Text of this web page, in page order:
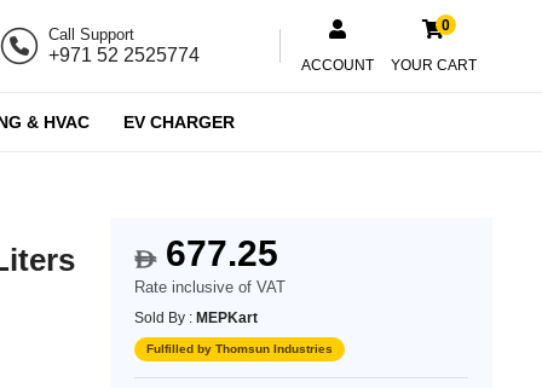
Call Support
+971 52 2525774 ACCOUNT
0
YOUR CART
& HVAC EV CHARGER
$677.25
Rate inclusive of VAT
Sold By : MEPKart
Fulfilled by Thomsun Industries